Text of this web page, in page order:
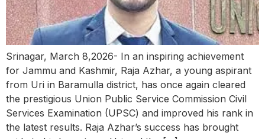
Srinagar, March 8,2026- In an inspiring achievement
for Jammu and Kashmir, Raja Azhar, a young aspirant
from Uri in Baramulla district, has once again cleared
the prestigious Union Public Service Commission Civil
Services Examination (UPSC) and improved his rank in
the latest results. Raja Azhar’s success has brought